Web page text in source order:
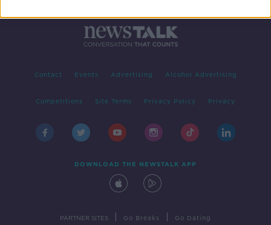
Contact Events Advertising Alcohol Advertising
Competitions Site Terms Privacy Policy Privacy
DOWNLOAD THE NEWSTALK APP
PARTNER SITES Go Breaks Go Dating